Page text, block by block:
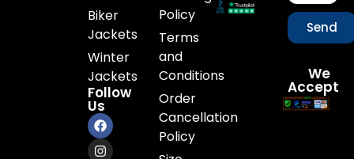
Biker
Jackets
Winter
Jackets
Follow
Us
Policy
Terms
and
Conditions
Order
Cancellation
Policy
Send
We
Accept